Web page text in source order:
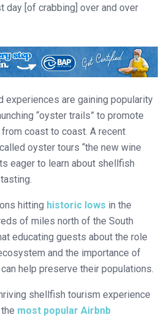
day [of crabbing] over and over
experiences are gaining popularity
“oyster trails” to promote
coast to coast. A recent
called oyster tours “the new wine
eager to learn about shellfish
hitting historic lows in the
of miles north of the South
educating guests about the role
and the importance of
help preserve their populations.
shellfish tourism experience
most popular Airbnb